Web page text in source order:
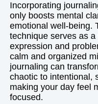
Incorporating
only boosts mental
emotional well-being.
technique serves as
expression and
calm and organized
journaling can
chaotic to intentional,
making your day feel
focused.